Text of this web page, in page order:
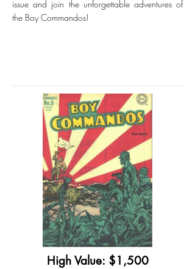
issue and join the unforgettable adventures of
the Boy Commandos!
High Value: $1,500